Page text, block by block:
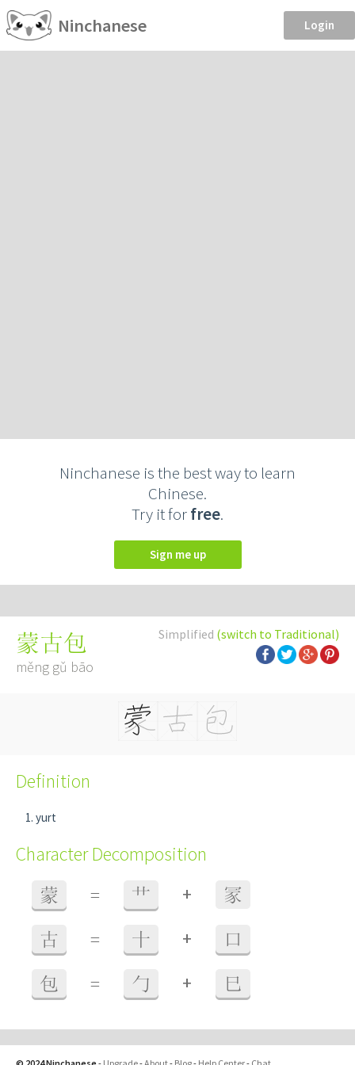
Ninchanese Login
Ninchanese is the best way to learn
Chinese.
Try it forfree.
Sign me up
Simplified (switch to Traditional)
蒙古包
měng gǔ bāo
Definition
yurt
Character Decomposition
蒙 = 艹 + 冡
古 = 十 + 口
包 = 勹 + 巳